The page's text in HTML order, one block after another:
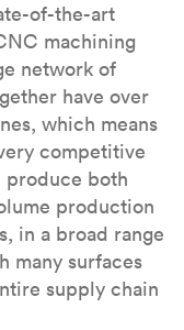
of-the-art
machining
network of
have over
which means
competitive
produce both
production
in a broad range
many surfaces
supply chain